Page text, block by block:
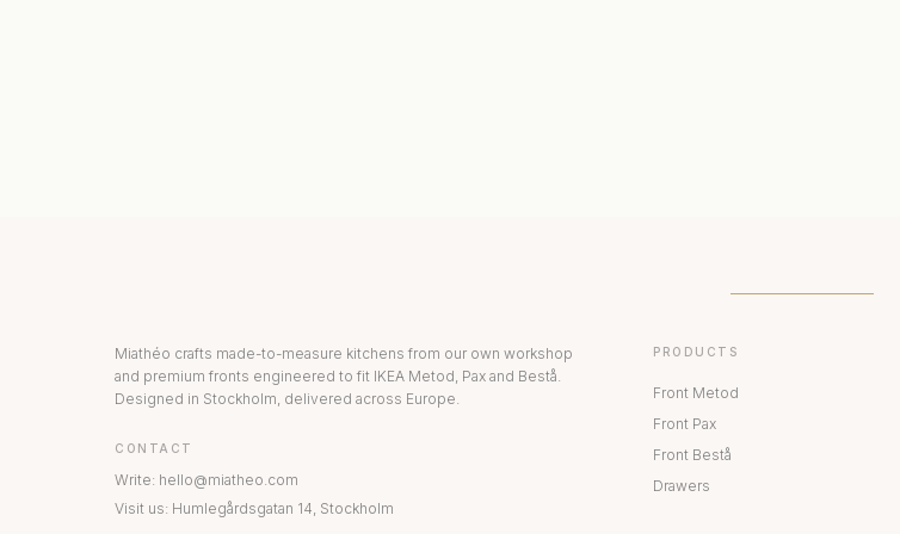
Miathéo crafts made-to-measure kitchens from our own workshop
and premium fronts engineered to fit IKEA Metod, Pax and Bestå.
Designed in Stockholm, delivered across Europe.
CONTACT
Write: hello@miatheo.com
Visit us: Humlegårdsgatan 14, Stockholm
PRODUCTS
Front Metod
Front Pax
Front Bestå
Drawers